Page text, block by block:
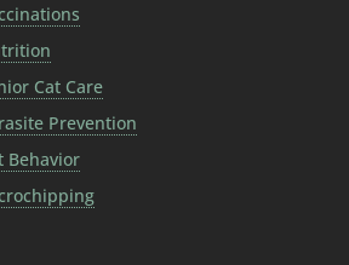
Cat Care
Prevention
Behavior